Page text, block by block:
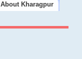
About Kharagpur